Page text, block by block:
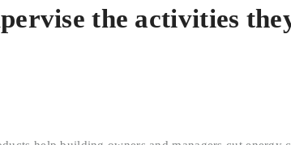
the activities